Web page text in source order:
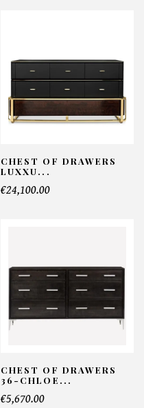
CHEST OF DRAWERS
LUXXU...
€24,100.00
CHEST OF DRAWERS
36-CHLOE...
€5,670.00